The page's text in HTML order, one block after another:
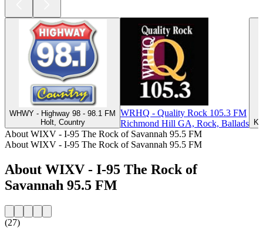
WHWY - Highway 98 - 98.1 FM
Holt, Country
WRHQ - Quality Rock 105.3 FM
Richmond Hill GA, Rock, Ballads
About WIXV - I-95 The Rock of Savannah 95.5 FM
About WIXV - I-95 The Rock of Savannah 95.5 FM
About WIXV - I-95 The Rock of
Savannah 95.5 FM
(27)